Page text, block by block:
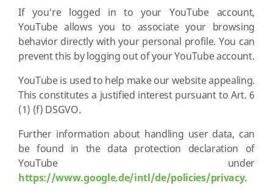
If you're logged in to your YouTube account,
YouTube allows you to associate your browsing
behavior directly with your personal profile. You can
prevent this by logging out of your YouTube account.
YouTube is used to help make our website appealing.
This constitutes a justified interest pursuant to Art. 6
(1) (f) DSGVO.
Further information about handling user data, can
be found in the data protection declaration of
YouTube under
https://www.google.de/intl/de/policies/privacy.